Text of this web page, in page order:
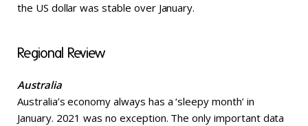
the US dollar was stable over January.
Regional Review
Australia
Australia’s economy always has a ‘sleepy month’ in
January. 2021 was no exception. The only important data